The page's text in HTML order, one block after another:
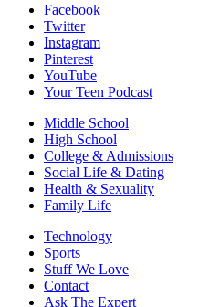
Facebook
Twitter
Instagram
Pinterest
YouTube
Your Teen Podcast
Middle School
High School
College & Admissions
Social Life & Dating
Health & Sexuality
Family Life
Technology
Sports
Stuff We Love
Contact
Ask The Expert